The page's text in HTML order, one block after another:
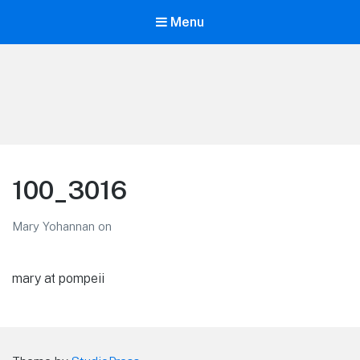
Menu
100_3016
Mary Yohannan on
mary at pompeii